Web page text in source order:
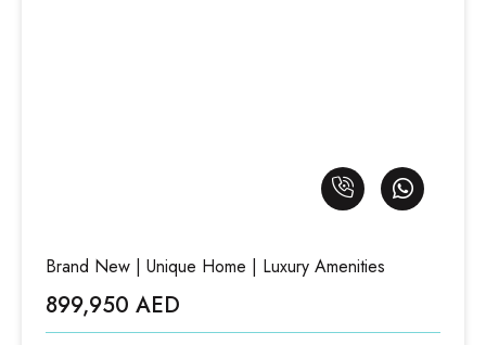
Brand New | Unique Home | Luxury Amenities
899,950 AED